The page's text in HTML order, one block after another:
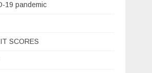
19 pandemic
SCORES